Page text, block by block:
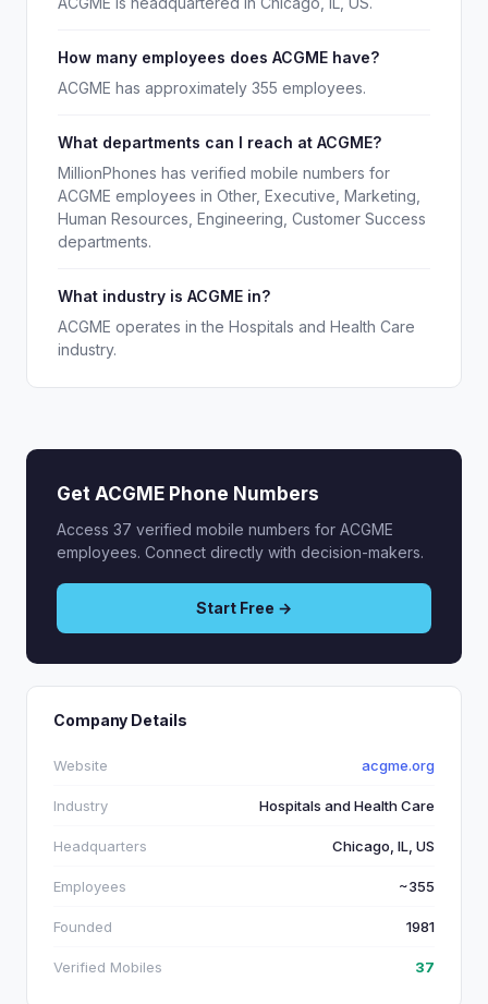
How many employees does ACGME have?
ACGME has approximately 355 employees.
What departments can I reach at ACGME?
MillionPhones has verified mobile numbers for
ACGME employees in Other, Executive, Marketing,
Human Resources, Engineering, Customer Success
departments.
What industry is ACGME in?
ACGME operates in the Hospitals and Health Care
industry.
Get ACGME Phone Numbers
Access 37 verified mobile numbers for ACGME
employees. Connect directly with decision-makers.
Start Free →
Company Details
Website acgme.org
Industry Hospitals and Health Care
Headquarters Chicago, IL, US
Employees ~355
Founded 1981
Verified Mobiles 37